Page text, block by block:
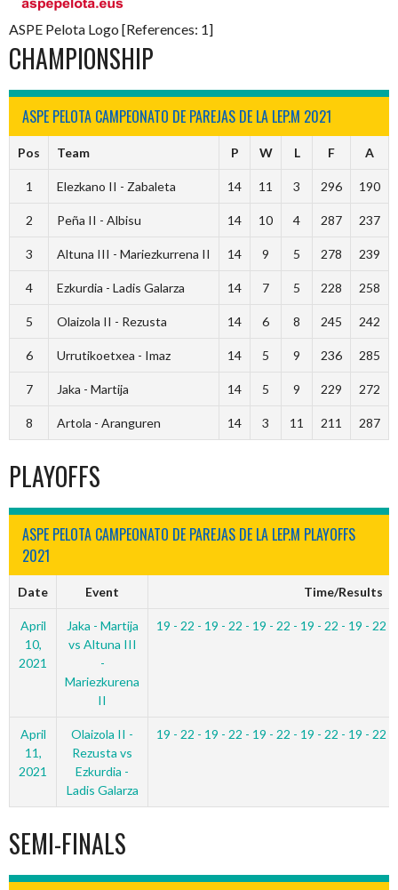
ASPE Pelota Logo [References: 1]
CHAMPIONSHIP
ASPE PELOTA CAMPEONATO DE PAREJAS DE LA LEP.M 2021
Pos Team P W L F A
1 Elezkano II - Zabaleta 14 11 3 296 190
2 Peña II - Albisu 14 10 4 287 237
3 Altuna III - Mariezkurrena II 14 9 5 278 239
4 Ezkurdia - Ladis Galarza 14 7 5 228 258
5 Olaizola II - Rezusta 14 6 8 245 242
6 Urrutikoetxea - Imaz 14 5 9 236 285
7 Jaka - Martija 14 5 9 229 272
8 Artola - Aranguren 14 3 11 211 287
PLAYOFFS
ASPE PELOTA CAMPEONATO DE PAREJAS DE LA LEP.M PLAYOFFS
2021
Date Event Time/Results
April
10,
2021
Jaka - Martija
vs Altuna III
-
Mariezkurena
II
19 - 22 - 19 - 22 - 19 - 22 - 19 - 22 - 19 - 22
April
11,
2021
Olaizola II -
Rezusta vs
Ezkurdia -
Ladis Galarza
19 - 22 - 19 - 22 - 19 - 22 - 19 - 22 - 19 - 22
SEMI-FINALS